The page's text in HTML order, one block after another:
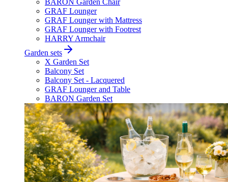
BARON Garden Chair
GRAF Lounger
GRAF Lounger with Mattress
GRAF Lounger with Footrest
HARRY Armchair
Garden sets
X Garden Set
Balcony Set
Balcony Set - Lacquered
GRAF Lounger and Table
BARON Garden Set